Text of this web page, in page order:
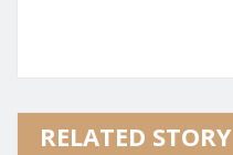
RELATED STORY